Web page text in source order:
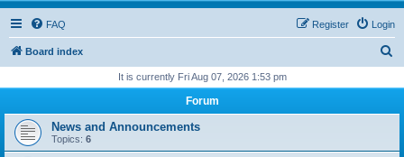
FAQ Login
Register
Board index
r
It is currently Fri Aug 07, 2026 1:53 pm
Forum
News and Announcements
Topics: 6